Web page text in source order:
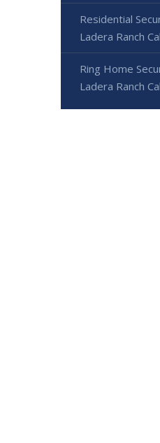
Residential
Ladera Ranch
Ring Home
Ladera Ranch